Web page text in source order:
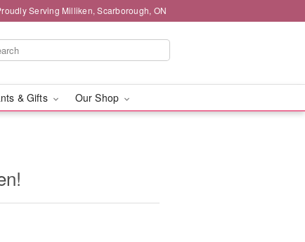
Serving Milliken, Scarborough, ON
& Gifts Our Shop